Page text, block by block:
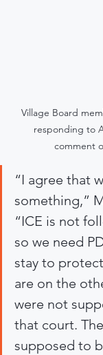
Village Board
responding to
comment
“I agree that
something,”
“ICE is not
so we need
stay to
are on the
were not
that court.
supposed to